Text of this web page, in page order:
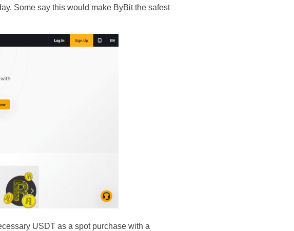
Some say this would make ByBit the safest
USDT as a spot purchase with a